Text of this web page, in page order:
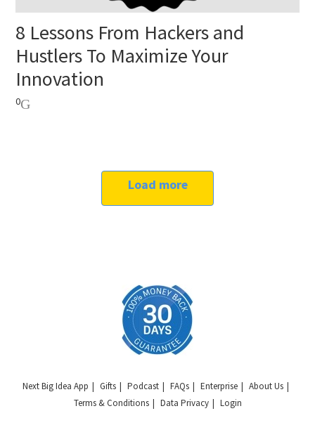
8 Lessons From Hackers and
Hustlers To Maximize Your
Innovation
0
Load more
Next Big Idea App Gifts Podcast FAQs Enterprise
About Us
Terms & Conditions
Data Privacy Login